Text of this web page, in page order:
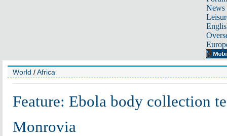
News
World /Africa
Feature: Ebola body collection
Monrovia